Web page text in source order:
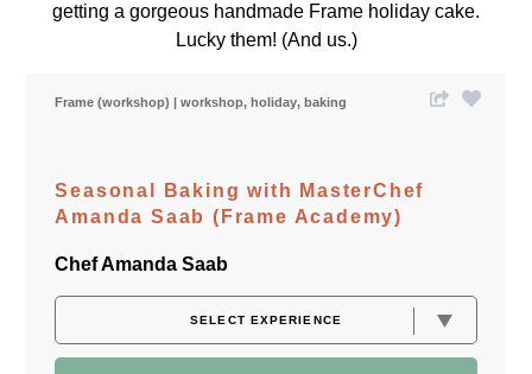
getting a gorgeous handmade Frame holiday cake.
Lucky them! (And us.)
Frame (workshop) workshop holiday baking
Seasonal Baking with MasterChef
Amanda Saab (Frame Academy)
Chef Amanda Saab